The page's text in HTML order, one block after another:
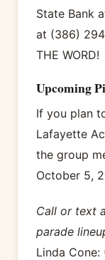
State Bank
at (386)
THE WORD!
Upcoming
If you plan
Lafayette
the group
October 5,
Call or text
parade
Linda